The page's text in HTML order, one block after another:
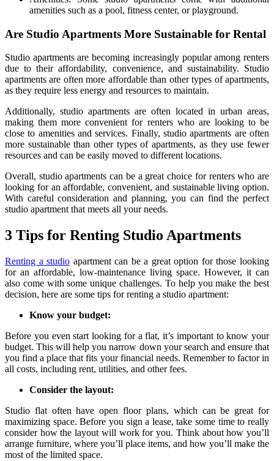
amenities such as a pool, fitness center, or playground.
Are Studio Apartments More Sustainable for Rental
Studio apartments are becoming increasingly popular among renters
due to their affordability, convenience, and sustainability. Studio
apartments are often more affordable than other types of apartments,
as they require less energy and resources to maintain.
Additionally, studio apartments are often located in urban areas,
making them more convenient for renters who are looking to be
close to amenities and services. Finally, studio apartments are often
more sustainable than other types of apartments, as they use fewer
resources and can be easily moved to different locations.
Overall, studio apartments can be a great choice for renters who are
looking for an affordable, convenient, and sustainable living option.
With careful consideration and planning, you can find the perfect
studio apartment that meets all your needs.
3 Tips for Renting Studio Apartments
Renting a studio apartment can be a great option for those looking
for an affordable, low-maintenance living space. However, it can
also come with some unique challenges. To help you make the best
decision, here are some tips for renting a studio apartment:
Know your budget:
Before you even start looking for a flat, it’s important to know your
budget. This will help you narrow down your search and ensure that
you find a place that fits your financial needs. Remember to factor in
all costs, including rent, utilities, and other fees.
Consider the layout:
Studio flat often have open floor plans, which can be great for
maximizing space. Before you sign a lease, take some time to really
consider how the layout will work for you. Think about how you’ll
arrange furniture, where you’ll place items, and how you’ll make the
most of the limited space.